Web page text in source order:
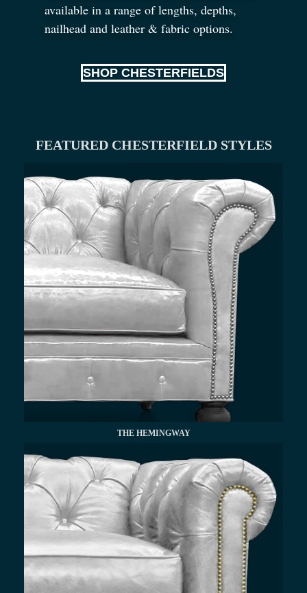
available in a range of lengths, depths,
nailhead and leather & fabric options.
SHOP CHESTERFIELDS
FEATURED CHESTERFIELD STYLES
THE HEMINGWAY